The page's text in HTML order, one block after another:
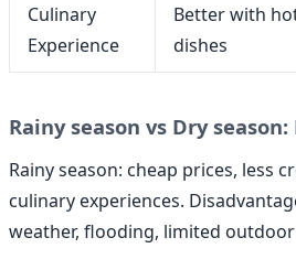
Culinary
Experience
Better with
dishes
Rainy season vs Dry
Rainy season: cheap prices, less
culinary experiences.
weather, flooding, limited